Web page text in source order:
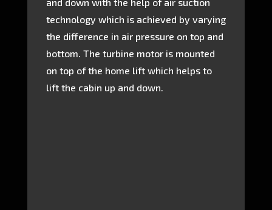
technology which is achieved by varying
the difference in air pressure on top and
bottom. The turbine motor is mounted
on top of the home lift which helps to
lift the cabin up and down.